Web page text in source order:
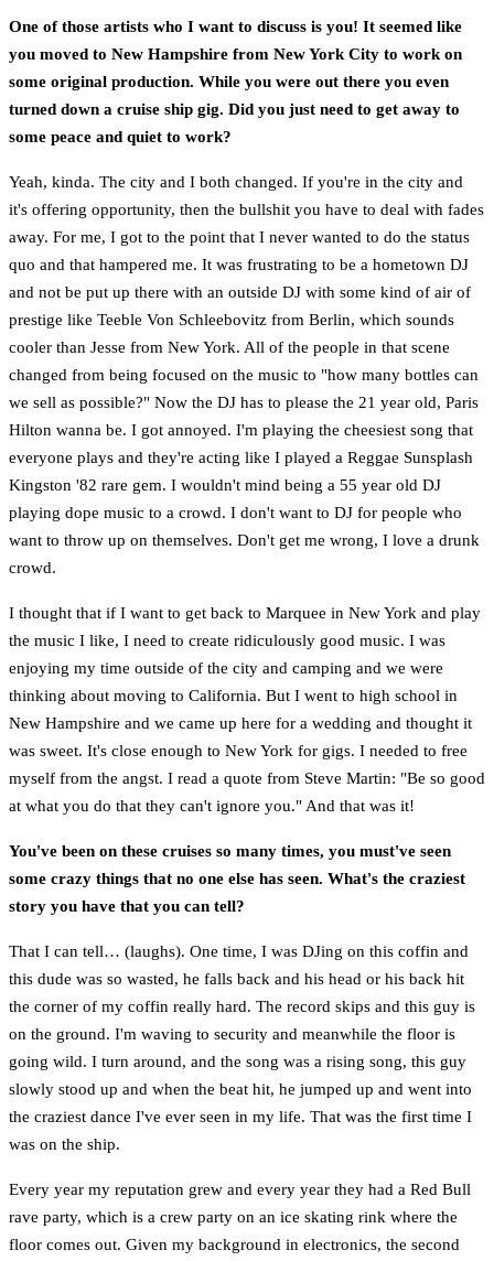
One of those artists who I want to discuss is you! It seemed like
you moved to New Hampshire from New York City to work on
some original production. While you were out there you even
turned down a cruise ship gig. Did you just need to get away to
some peace and quiet to work?
Yeah, kinda. The city and I both changed. If you're in the city and
it's offering opportunity, then the bullshit you have to deal with fades
away. For me, I got to the point that I never wanted to do the status
quo and that hampered me. It was frustrating to be a hometown DJ
and not be put up there with an outside DJ with some kind of air of
prestige like Teeble Von Schleebovitz from Berlin, which sounds
cooler than Jesse from New York. All of the people in that scene
changed from being focused on the music to "how many bottles can
we sell as possible?" Now the DJ has to please the 21 year old, Paris
Hilton wanna be. I got annoyed. I'm playing the cheesiest song that
everyone plays and they're acting like I played a Reggae Sunsplash
Kingston '82 rare gem. I wouldn't mind being a 55 year old DJ
playing dope music to a crowd. I don't want to DJ for people who
want to throw up on themselves. Don't get me wrong, I love a drunk
crowd.
I thought that if I want to get back to Marquee in New York and play
the music I like, I need to create ridiculously good music. I was
enjoying my time outside of the city and camping and we were
thinking about moving to California. But I went to high school in
New Hampshire and we came up here for a wedding and thought it
was sweet. It's close enough to New York for gigs. I needed to free
myself from the angst. I read a quote from Steve Martin: "Be so good
at what you do that they can't ignore you." And that was it!
You've been on these cruises so many times, you must've seen
some crazy things that no one else has seen. What's the craziest
story you have that you can tell?
That I can tell… (laughs). One time, I was DJing on this coffin and
this dude was so wasted, he falls back and his head or his back hit
the corner of my coffin really hard. The record skips and this guy is
on the ground. I'm waving to security and meanwhile the floor is
going wild. I turn around, and the song was a rising song, this guy
slowly stood up and when the beat hit, he jumped up and went into
the craziest dance I've ever seen in my life. That was the first time I
was on the ship.
Every year my reputation grew and every year they had a Red Bull
rave party, which is a crew party on an ice skating rink where the
floor comes out. Given my background in electronics, the second